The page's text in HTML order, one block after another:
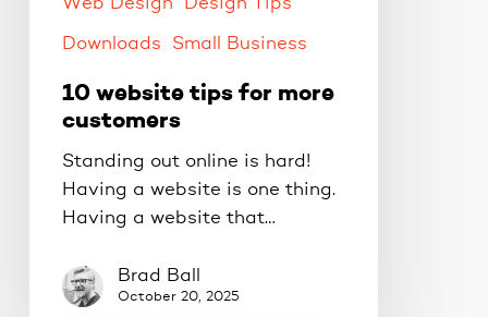
Web Design Design Tips
Downloads Small Business
10 website tips for more
customers
Standing out online is hard!
Having a website is one thing.
Having a website that…
Brad Ball
October 20, 2025